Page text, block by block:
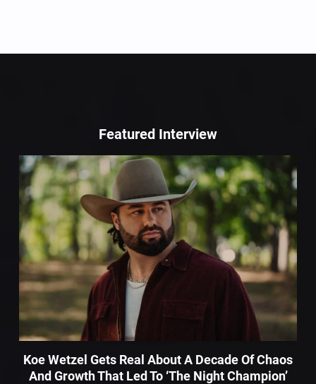
Featured Interview
Koe Wetzel Gets Real About A Decade Of Chaos
And Growth That Led To ‘The Night Champion’